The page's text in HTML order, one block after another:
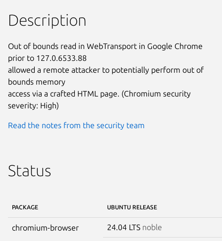
Description
Out of bounds read in WebTransport in Google Chrome
prior to 127.0.6533.88
allowed a remote attacker to potentially perform out of
bounds memory
access via a crafted HTML page. (Chromium security
severity: High)
Read the notes from the security team
Status
PACKAGE UBUNTU RELEASE
chromium-browser 24.04 LTS noble